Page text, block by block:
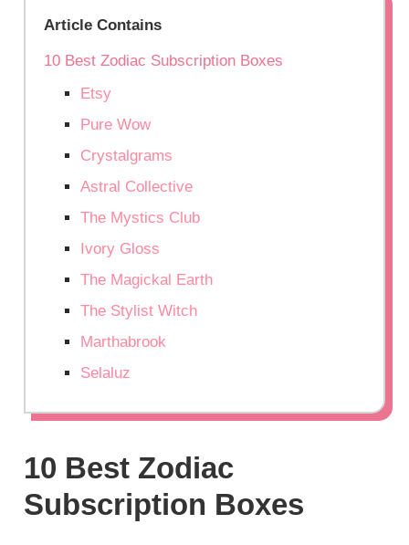
Article Contains
10 Best Zodiac Subscription Boxes
Etsy
Pure Wow
Crystalgrams
Astral Collective
The Mystics Club
Ivory Gloss
The Magickal Earth
The Stylist Witch
Marthabrook
Selaluz
10 Best Zodiac
Subscription Boxes